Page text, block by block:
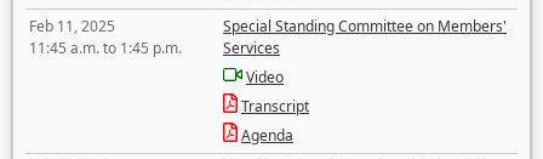
Feb 11, 2025
11:45 a.m. to 1:45 p.m.
Special Standing Committee on Members'
Services
Video
Transcript
Agenda